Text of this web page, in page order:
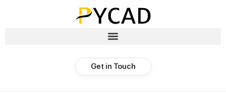
Get in Touch